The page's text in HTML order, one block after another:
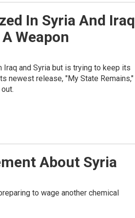
In Syria And
Weapon
and Syria but is trying to keep its
newest release, "My State Remains,"
About Syria
to wage another chemical